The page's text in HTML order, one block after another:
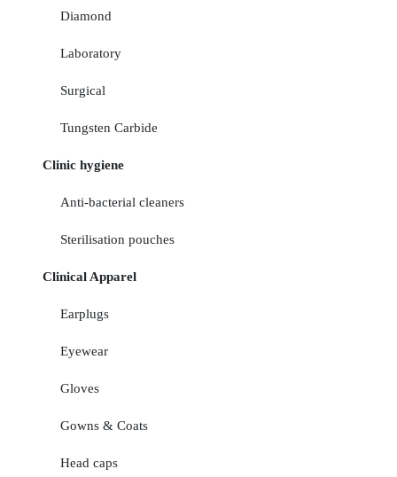
Diamond
Laboratory
Surgical
Tungsten Carbide
Clinic hygiene
Anti-bacterial cleaners
Sterilisation pouches
Clinical Apparel
Earplugs
Eyewear
Gloves
Gowns & Coats
Head caps